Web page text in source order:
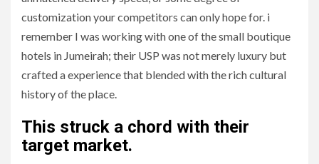
customization your competitors can only hope for. i
remember I was working with one of the small boutique
hotels in Jumeirah; their USP was not merely luxury but
crafted a experience that blended with the rich cultural
history of the place.
This struck a chord with their
target market.